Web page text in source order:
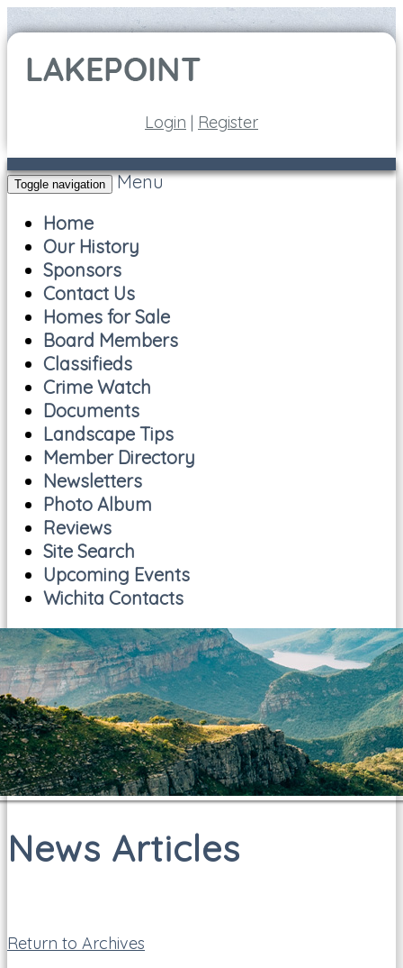
Login | Register
Toggle navigation
Menu
Home
Our History
Sponsors
Contact Us
Homes for Sale
Board Members
Classifieds
Crime Watch
Documents
Landscape Tips
Member Directory
Newsletters
Photo Album
Reviews
Site Search
Upcoming Events
Wichita Contacts
News Articles
Return to Archives